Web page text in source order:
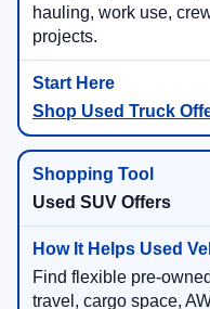
hauling, work use,
projects.
Shop Used Truck
Used SUV Offers
Find flexible pre-
travel, cargo space,